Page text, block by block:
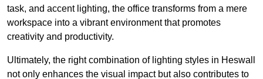
task, and accent lighting, the office transforms from a mere
workspace into a vibrant environment that promotes
creativity and productivity.
Ultimately, the right combination of lighting styles in Heswall
not only enhances the visual impact but also contributes to